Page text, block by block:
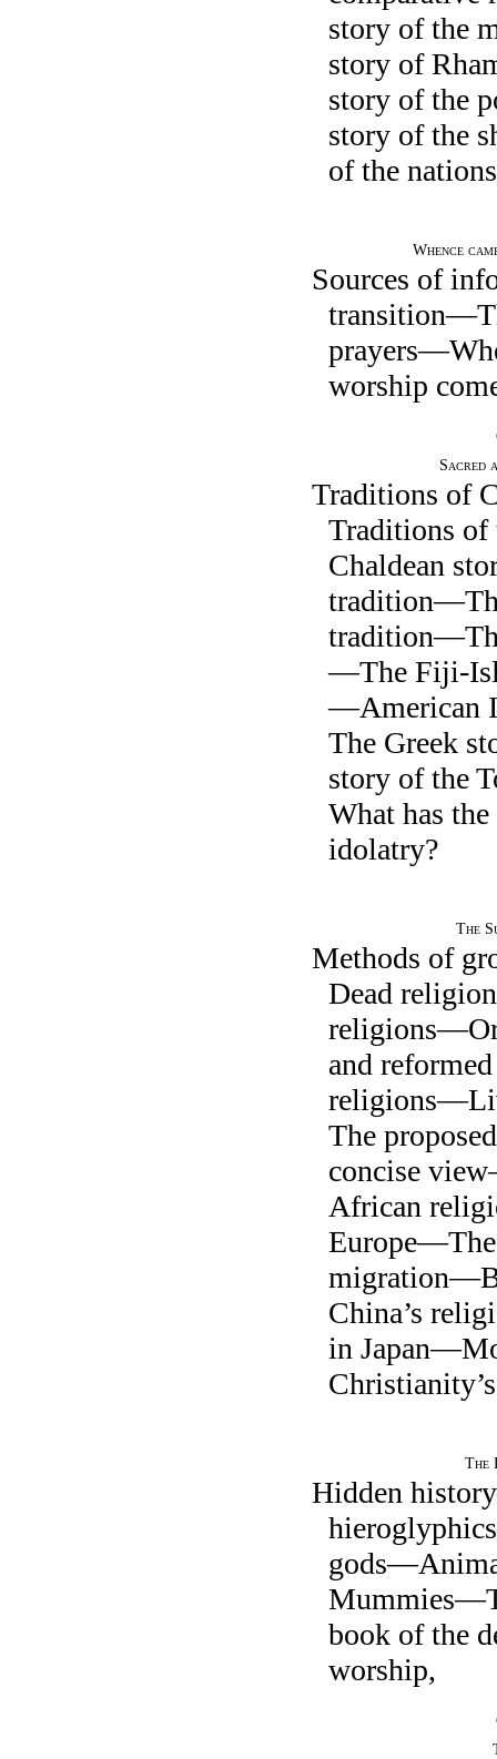
story of the
story of
story of the
story of the
of the
Whence
Sources of
worship
Sacred
Traditions of
Traditions
Chaldean
—The Fiji-
—American
The Greek
story of the
What has
idolatry?
The
Methods of
Dead
and
The
concise
African
China’s
in
The
Hidden
book of the
worship,